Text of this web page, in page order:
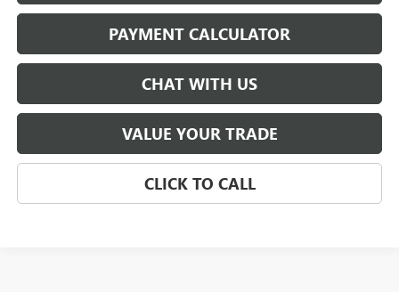
PAYMENT CALCULATOR
CHAT WITH US
VALUE YOUR TRADE
CLICK TO CALL